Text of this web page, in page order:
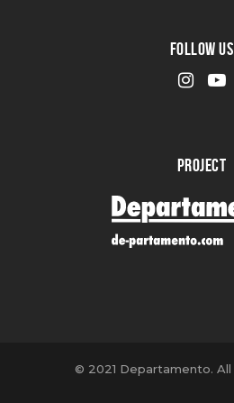
FOLLOW US
PROJECT
© 2021 Departamento.